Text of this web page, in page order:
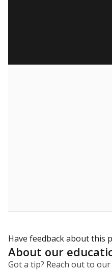
Have feedback about this
About our
Got a tip? Reach out to